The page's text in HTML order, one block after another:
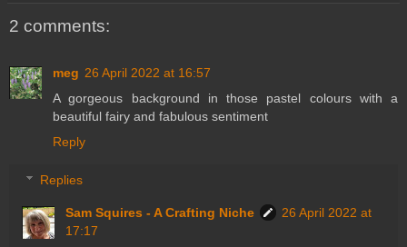
2 comments:
meg 26 April 2022 at 16:57
A gorgeous background in those pastel colours with a
beautiful fairy and fabulous sentiment
Reply
Replies
Sam Squires - A Crafting Niche
26 April 2022 at
17:17